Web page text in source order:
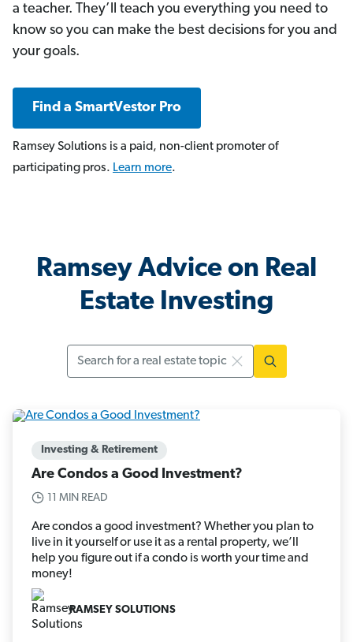
a teacher. They’ll teach you everything you need to
know so you can make the best decisions for you and
your goals.
Find a SmartVestor Pro
Ramsey Solutions is a paid, non-client promoter of
participating pros. Learn more.
Ramsey Advice on Real
Estate Investing
Investing & Retirement
Are Condos a Good Investment?
11 MIN READ
Are condos a good investment? Whether you plan to
live in it yourself or use it as a rental property, we’ll
help you figure out if a condo is worth your time and
money!
RAMSEY SOLUTIONS